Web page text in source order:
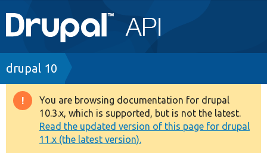
Main
navigation
Go to Drupal.org
Drupal 7
Drupal 8+
Other projects
Breadcrumb
drupal 10
Warning
message
You are browsing documentation for drupal
10.3.x, which is supported, but is not the latest.
Read the updated version of this page for drupal
11.x (the latest version).